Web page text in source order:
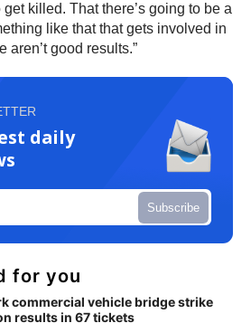
killed. That there’s going to be a
like that that gets involved in
aren’t good results.”
daily